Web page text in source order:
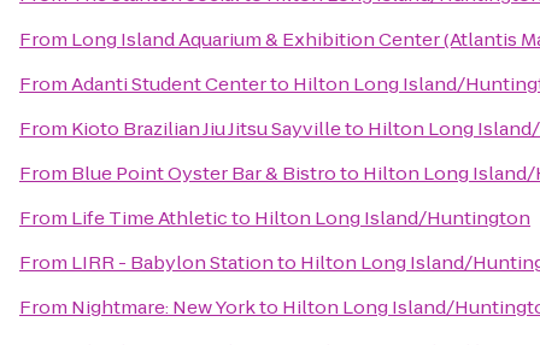
From Long Island Aquarium & Exhibition Center (Atlantis
FromAdanti Student Centerto Hilton Long Island/
From Kioto Brazilian Jiu Jitsu Sayvilleto Hilton Long
From Blue Point Oyster Bar & Bistroto Hilton Long
From Life Time Athleticto Hilton Long Island/Huntington
From LIRR - Babylon Stationto Hilton Long Island/
From Nightmare: New Yorkto Hilton Long Island/